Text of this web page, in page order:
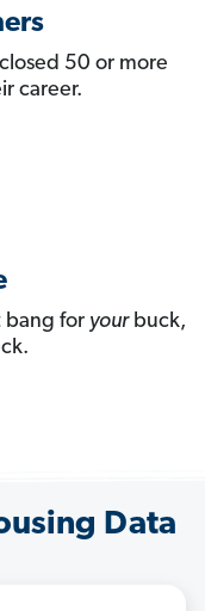
50 or more
career.
bang for yourbuck,
Data